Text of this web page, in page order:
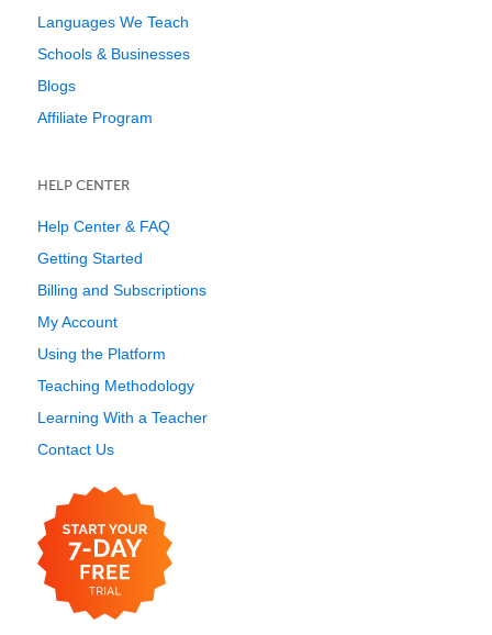
Languages We Teach
Schools & Businesses
Blogs
Affiliate Program
HELP CENTER
Help Center & FAQ
Getting Started
Billing and Subscriptions
My Account
Using the Platform
Teaching Methodology
Learning With a Teacher
Contact Us